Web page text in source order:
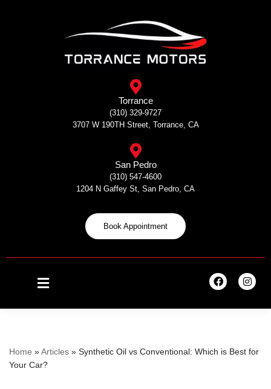
Torrance
(310) 329-9727
3707 W 190TH Street, Torrance, CA
San Pedro
(310) 547-4600
1204 N Gaffey St, San Pedro, CA
Book Appointment
Home »Articles » Synthetic Oil vs Conventional: Which is Best for
Your Car?